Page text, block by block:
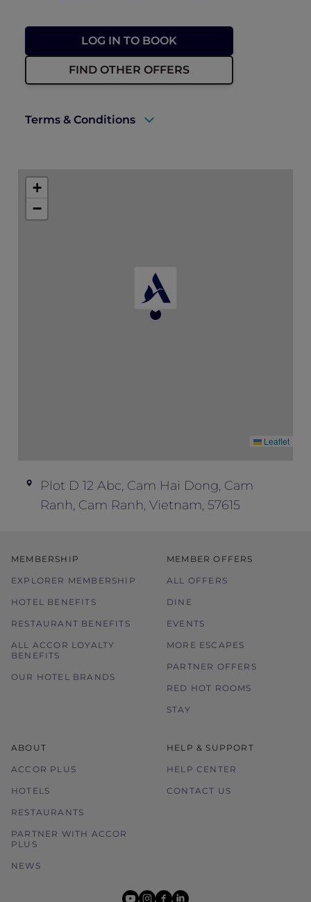
LOG IN TO BOOK
FIND OTHER OFFERS
Terms & Conditions
Cancellation Policy: No cancellation charge
applies before 18:00 (local time), up to
three days prior to arrival. After that time,
+
−
Leaflet
Plot D 12 Abc, Cam Hai Dong, Cam
Ranh, Cam Ranh, Vietnam, 57615
MEMBERSHIP
EXPLORER MEMBERSHIP
HOTEL BENEFITS
RESTAURANT BENEFITS
ALL ACCOR LOYALTY
BENEFITS
OUR HOTEL BRANDS
MEMBER OFFERS
ALL OFFERS
DINE
EVENTS
MORE ESCAPES
PARTNER OFFERS
RED HOT ROOMS
STAY
ABOUT
ACCOR PLUS
HOTELS
RESTAURANTS
PARTNER WITH ACCOR
PLUS
NEWS
HELP & SUPPORT
HELP CENTER
CONTACT US
youtube
instagram
facebook
linkedin